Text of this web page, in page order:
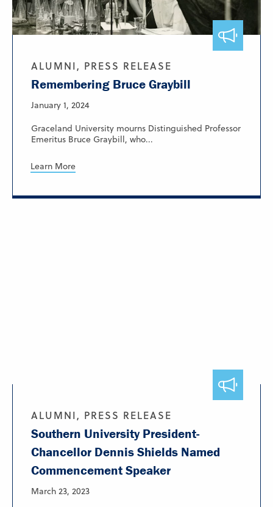
ALUMNI, PRESS RELEASE
Remembering Bruce Graybill
January 1, 2024
Graceland University mourns Distinguished Professor
Emeritus Bruce Graybill, who...
Learn More
ALUMNI, PRESS RELEASE
Southern University President-
Chancellor Dennis Shields Named
Commencement Speaker
March 23, 2023